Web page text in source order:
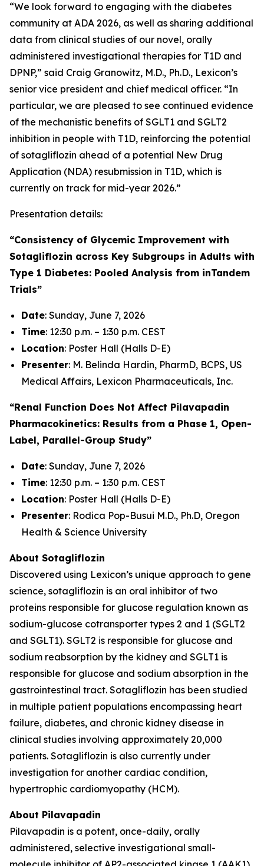
“We look forward to engaging with the diabetes
community at ADA 2026, as well as sharing additional
data from clinical studies of our novel, orally
administered investigational therapies for T1D and
DPNP,” said Craig Granowitz, M.D., Ph.D., Lexicon’s
senior vice president and chief medical officer. “In
particular, we are pleased to see continued evidence
of the mechanistic benefits of SGLT1 and SGLT2
inhibition in people with T1D, reinforcing the potential
of sotagliflozin ahead of a potential New Drug
Application (NDA) resubmission in T1D, which is
currently on track for mid-year 2026.”
Presentation details:
“Consistency of Glycemic Improvement with
Sotagliflozin across Key Subgroups in Adults with
Type 1 Diabetes: Pooled Analysis from inTandem
Trials”
Date: Sunday, June 7, 2026
Time: 12:30 p.m. – 1:30 p.m. CEST
Location: Poster Hall (Halls D-E)
Presenter: M. Belinda Hardin, PharmD, BCPS, US
Medical Affairs, Lexicon Pharmaceuticals, Inc.
“Renal Function Does Not Affect Pilavapadin
Pharmacokinetics: Results from a Phase 1, Open-
Label, Parallel-Group Study”
Date: Sunday, June 7, 2026
Time: 12:30 p.m. – 1:30 p.m. CEST
Location: Poster Hall (Halls D-E)
Presenter: Rodica Pop-Busui M.D., Ph.D, Oregon
Health & Science University
About Sotagliflozin
Discovered using Lexicon’s unique approach to gene
science, sotagliflozin is an oral inhibitor of two
proteins responsible for glucose regulation known as
sodium-glucose cotransporter types 2 and 1 (SGLT2
and SGLT1). SGLT2 is responsible for glucose and
sodium reabsorption by the kidney and SGLT1 is
responsible for glucose and sodium absorption in the
gastrointestinal tract. Sotagliflozin has been studied
in multiple patient populations encompassing heart
failure, diabetes, and chronic kidney disease in
clinical studies involving approximately 20,000
patients. Sotagliflozin is also currently under
investigation for another cardiac condition,
hypertrophic cardiomyopathy (HCM).
About Pilavapadin
Pilavapadin is a potent, once-daily, orally
administered, selective investigational small-